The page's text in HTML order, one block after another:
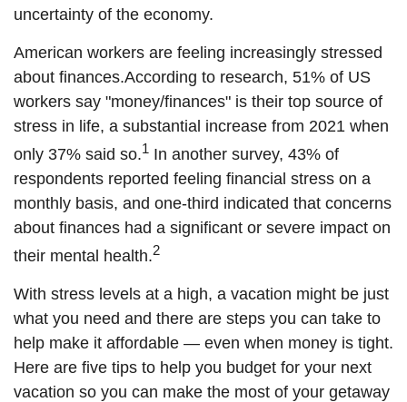
uncertainty of the economy.
American workers are feeling increasingly stressed
about finances.According to research, 51% of US
workers say "money/finances" is their top source of
stress in life, a substantial increase from 2021 when
only 37% said so.1 In another survey, 43% of
respondents reported feeling financial stress on a
monthly basis, and one-third indicated that concerns
about finances had a significant or severe impact on
their mental health.2
With stress levels at a high, a vacation might be just
what you need and there are steps you can take to
help make it affordable — even when money is tight.
Here are five tips to help you budget for your next
vacation so you can make the most of your getaway